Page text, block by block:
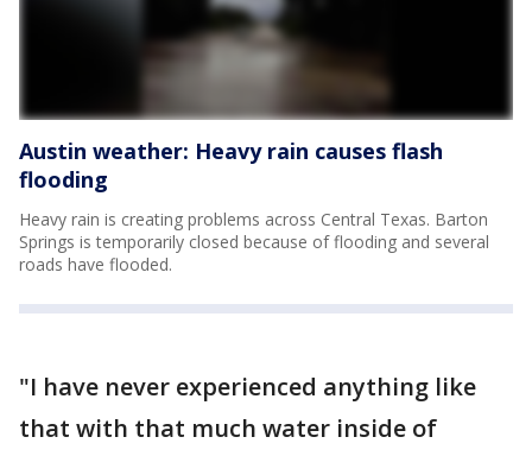
Austin weather: Heavy rain causes flash
flooding
Heavy rain is creating problems across Central Texas. Barton
Springs is temporarily closed because of flooding and several
roads have flooded.
"I have never experienced anything like
that with that much water inside of